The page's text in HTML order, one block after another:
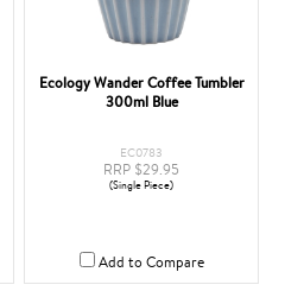
Ecology Wander Coffee Tumbler
300ml Blue
EC0783
RRP $29.95
(Single Piece)
Add to Compare